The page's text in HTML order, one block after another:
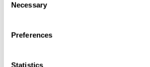
Selection
Necessary
Preferences
Statistics